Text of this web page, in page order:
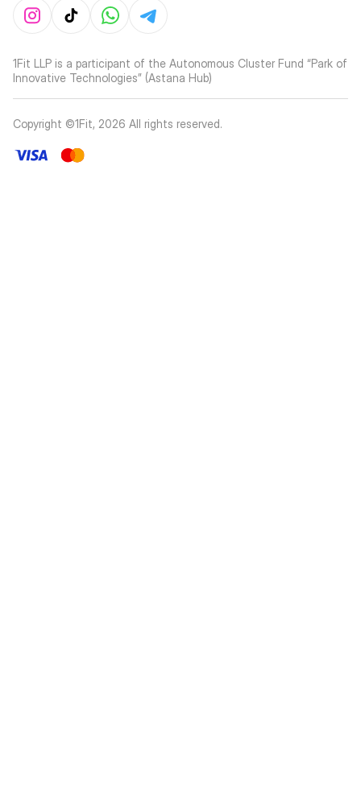
1Fit LLP is a participant of the Autonomous Cluster Fund “Park of
Innovative Technologies” (Astana Hub)
Copyright ©1Fit, 2026 All rights reserved.